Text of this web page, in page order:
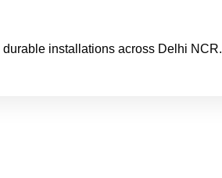
installations across Delhi NCR.